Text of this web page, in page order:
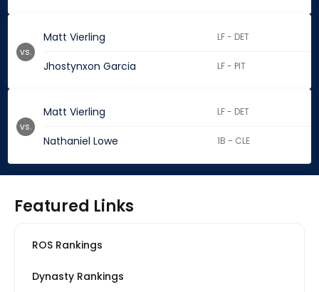
Matt Vierling LF - DET
Jhostynxon Garcia LF - PIT
vs.
Matt Vierling LF - DET
Nathaniel Lowe 1B - CLE
vs.
Featured Links
ROS Rankings
Dynasty Rankings